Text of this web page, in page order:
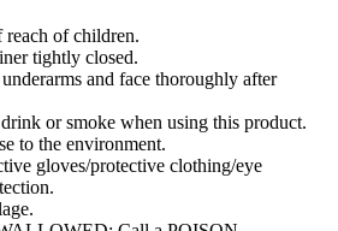
of children.
tightly closed.
and face thoroughly after
or smoke when using this product.
to the environment.
gloves/protective clothing/eye